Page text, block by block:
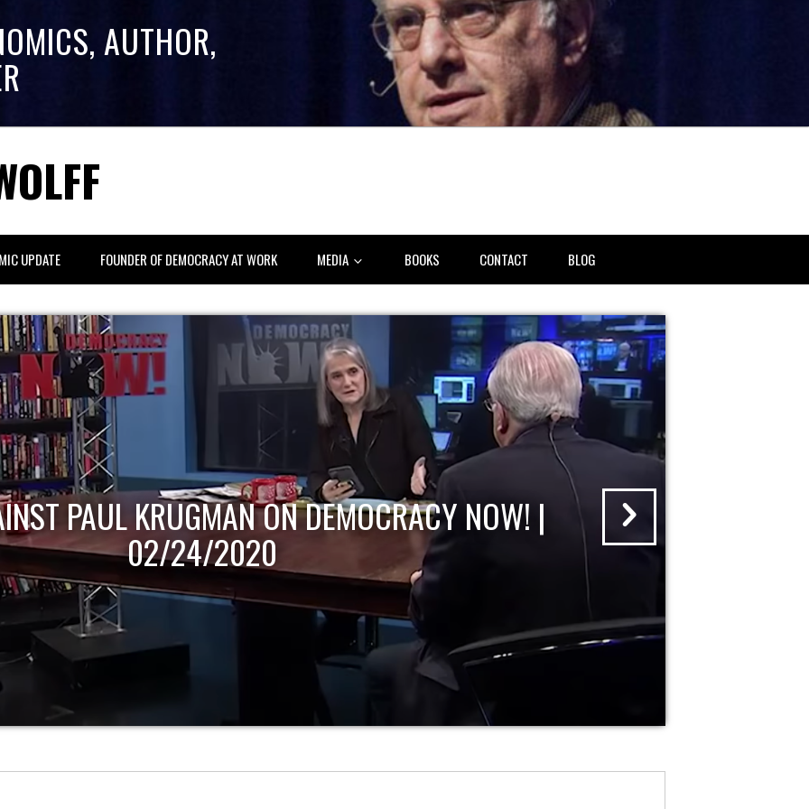
AUTHOR,
UPDATE FOUNDER OF DEMOCRACY AT WORK MEDIA BOOKS CONTACT BLOG
HOST OF ECONOMIC UPDATE